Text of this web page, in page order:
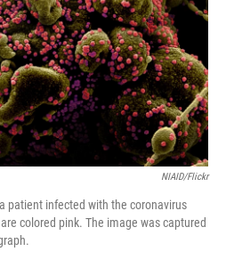
NIAID/Flickr
patient infected with the coronavirus
colored pink. The image was captured